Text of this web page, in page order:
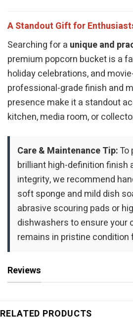
A Standout Gift for
Searching for a unique and
premium popcorn bucket is a
holiday celebrations, and
professional-grade finish and
presence make it a standout
kitchen, media room, or
Care & Maintenance Tip:To
brilliant high-definition finish
integrity, we recommend
soft sponge and mild dish
abrasive scouring pads or
dishwashers to ensure your
remains in pristine condition
Reviews
RELATED PRODUCTS